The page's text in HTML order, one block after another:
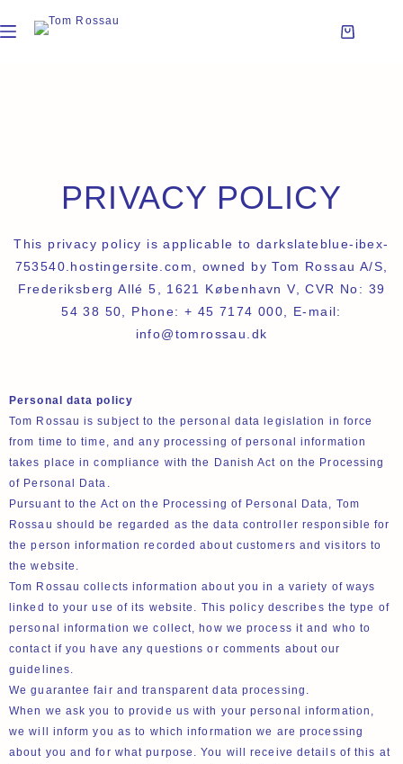
PRIVACY POLICY
This privacy policy is applicable to darkslateblue-ibex-
753540.hostingersite.com, owned by Tom Rossau A/S,
Frederiksberg Allé 5, 1621 København V, CVR No: 39
54 38 50, Phone: + 45 7174 000, E-mail:
info@tomrossau.dk
Personal data policy
Tom Rossau is subject to the personal data legislation in force
from time to time, and any processing of personal information
takes place in compliance with the Danish Act on the Processing
of Personal Data.
Pursuant to the Act on the Processing of Personal Data, Tom
Rossau should be regarded as the data controller responsible for
the person information recorded about customers and visitors to
the website.
Tom Rossau collects information about you in a variety of ways
linked to your use of its website. This policy describes the type of
personal information we collect, how we process it and who to
contact if you have any questions or comments about our
guidelines.
We guarantee fair and transparent data processing.
When we ask you to provide us with your personal information,
we will inform you as to which information we are processing
about you and for what purpose. You will receive details of this at